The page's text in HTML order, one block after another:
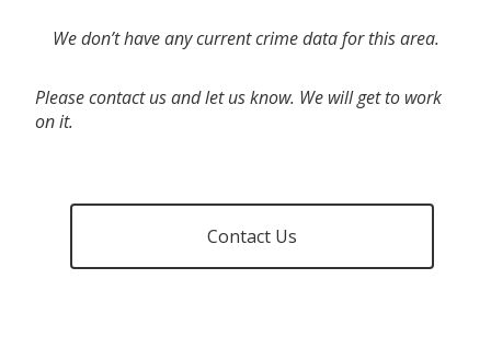
We don’t have any current crime data for this area.
Please contact us and let us know. We will get to work
on it.
Contact Us